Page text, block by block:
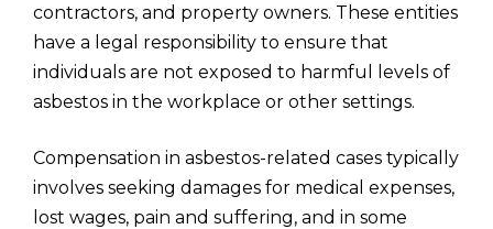
contractors, and property owners. These entities
have a legal responsibility to ensure that
individuals are not exposed to harmful levels of
asbestos in the workplace or other settings.
Compensation in asbestos-related cases typically
involves seeking damages for medical expenses,
lost wages, pain and suffering, and in some